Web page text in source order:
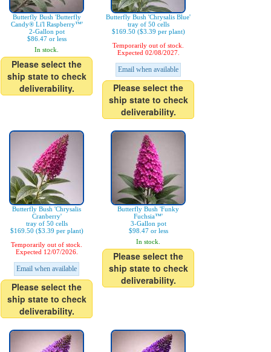
Butterfly Bush 'Butterfly
Candy® Li'l Raspberry™'
2-Gallon pot
$86.47 or less
In stock.
Please select the
ship state to check
deliverability.
Butterfly Bush 'Chrysalis Blue'
tray of 50 cells
$169.50 ($3.39 per plant)
Temporarily out of stock.
Expected 02/08/2027.
Email when available
Please select the
ship state to check
deliverability.
Butterfly Bush 'Chrysalis
Cranberry'
tray of 50 cells
$169.50 ($3.39 per plant)
Temporarily out of stock.
Expected 12/07/2026.
Email when available
Please select the
ship state to check
deliverability.
Butterfly Bush 'Funky
Fuchsia™'
3-Gallon pot
$98.47 or less
In stock.
Please select the
ship state to check
deliverability.